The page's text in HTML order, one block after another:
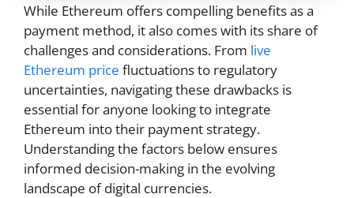
While Ethereum offers compelling benefits as a
payment method, it also comes with its share of
challenges and considerations. From live
Ethereum price fluctuations to regulatory
uncertainties, navigating these drawbacks is
essential for anyone looking to integrate
Ethereum into their payment strategy.
Understanding the factors below ensures
informed decision-making in the evolving
landscape of digital currencies.